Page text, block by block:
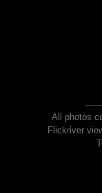
All photos
Flickriver